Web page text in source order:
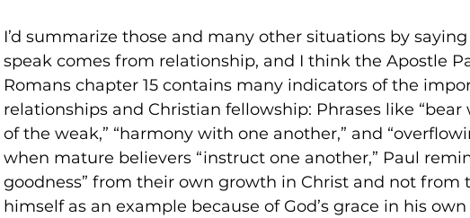
I’d summarize those and many other situations by
speak comes from relationship, and I think the Apostle
Romans chapter 15 contains many indicators of the
relationships and Christian fellowship: Phrases like
of the weak,” “harmony with one another,” and
when mature believers “instruct one another,” Paul
goodness” from their own growth in Christ and not from
himself as an example because of God’s grace in his own